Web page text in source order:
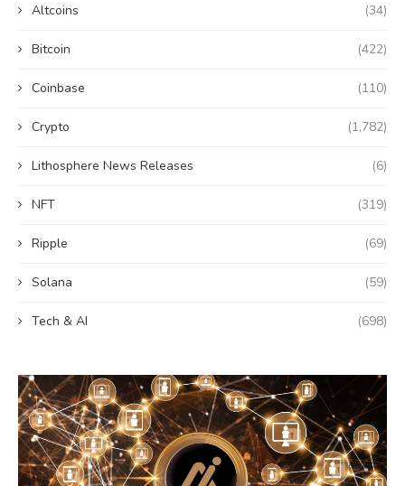
Altcoins (34)
Bitcoin (422)
Coinbase (110)
Crypto (1,782)
Lithosphere News Releases (6)
NFT (319)
Ripple (69)
Solana (59)
Tech & AI (698)